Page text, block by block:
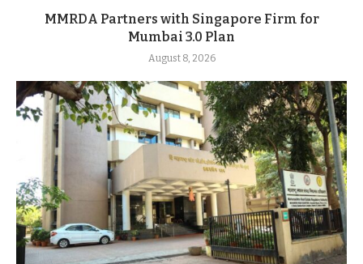
MMRDA Partners with Singapore Firm for
Mumbai 3.0 Plan
August 8, 2026